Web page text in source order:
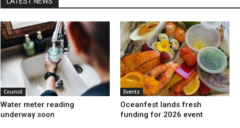
Council
Water meter reading
underway soon
Events
Oceanfest lands fresh
funding for 2026 event